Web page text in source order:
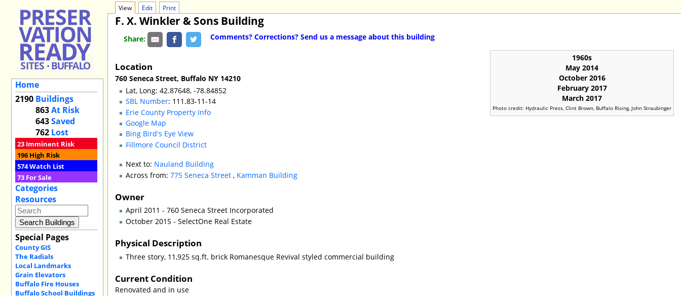
Home
2190 Buildings
863At Risk
643Saved
762 Lost
23 Imminent Risk
196 High Risk
574Watch List
73 For Sale
Categories
Resources
Special Pages
County GIS
The Radials
Local Landmarks
Grain Elevators
Buffalo Fire Houses
Buffalo School Buildings
View Edit Print
F. X. Winkler & Sons Building
Share: Comments? Corrections? Send us a message about this building
1960s
May 2014
October 2016
February 2017
March 2017
Photo credit: Hydraulic Press, Clint Brown, Buffalo Rising, John Straubinger
Location
760 Seneca Street, Buffalo NY 14210
Lat, Long: 42.87648, -78.84852
SBL Number: 111.83-11-14
Erie County Property Info
Google Map
Bing Bird's Eye View
Fillmore Council District
Next to: Nauland Building
Across from:775 Seneca Street , Kamman Building
Owner
April 2011 - 760 Seneca Street Incorporated
October 2015 - SelectOne Real Estate
Physical Description
Three story, 11,925 sq.ft. brick Romanesque Revival styled commercial building
Current Condition
Renovated and in use